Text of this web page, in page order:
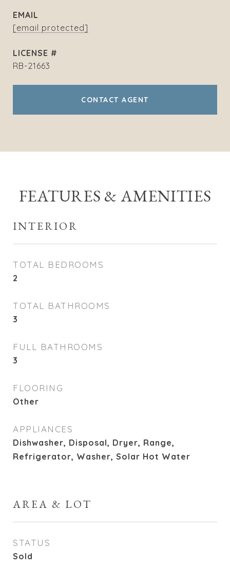
EMAIL
[email protected]
RB-21663
CONTACT AGENT
FEATURES & AMENITIES
INTERIOR
TOTAL BEDROOMS
2
TOTAL BATHROOMS
3
FULL BATHROOMS
3
FLOORING
Other
APPLIANCES
Dishwasher, Disposal, Dryer, Range,
Refrigerator, Washer, Solar Hot Water
AREA & LOT
STATUS
Sold